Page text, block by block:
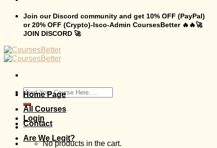
Join our Discord community and get 10% OFF (PayPal)
or 20% OFF (Crypto)-Isco-Admin CoursesBetter 🔥🔥🚀
JOIN DISCORD 🚀
Search
for:
Login
No products in the cart.
Home Page
All Courses
Contact
Are We Legit?